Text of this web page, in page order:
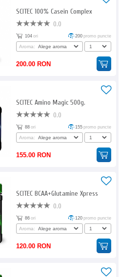
SCITEC 100% Casein Complex
0.0
104 ori 200 promo puncte
Aroma:
200.00 RON
SCITEC Amino Magic 500g.
0.0
88 ori 155 promo puncte
Aroma:
155.00 RON
SCITEC BCAA+Glutamine Xpress
0.0
86 ori 120 promo puncte
Aroma:
120.00 RON